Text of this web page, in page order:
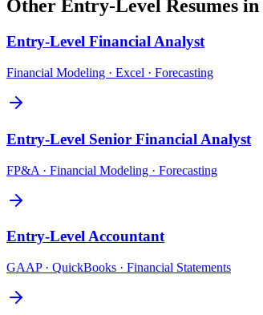
Other Entry-Level Resumes in
Entry-Level Financial Analyst
Financial Modeling · Excel · Forecasting
Entry-Level Senior Financial Analyst
FP&A · Financial Modeling · Forecasting
Entry-LevelAccountant
GAAP · QuickBooks · Financial Statements